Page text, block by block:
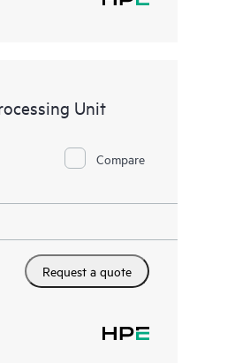
Unit
Compare
Request a quote